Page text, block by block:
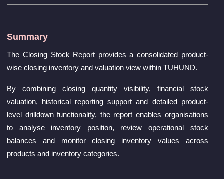
Summary
The Closing Stock Report provides a consolidated product-
wise closing inventory and valuation view within TUHUND.
By combining closing quantity visibility, financial stock
valuation, historical reporting support and detailed product-
level drilldown functionality, the report enables organisations
to analyse inventory position, review operational stock
balances and monitor closing inventory values across
products and inventory categories.